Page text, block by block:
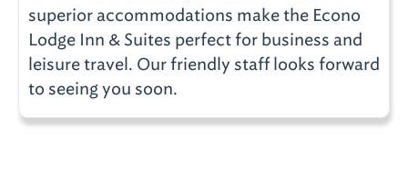
superior accommodations make the Econo
Lodge Inn & Suites perfect for business and
leisure travel. Our friendly staff looks forward
to seeing you soon.